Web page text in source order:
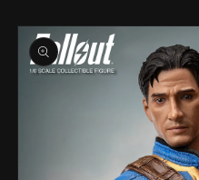
Skip to
product
information